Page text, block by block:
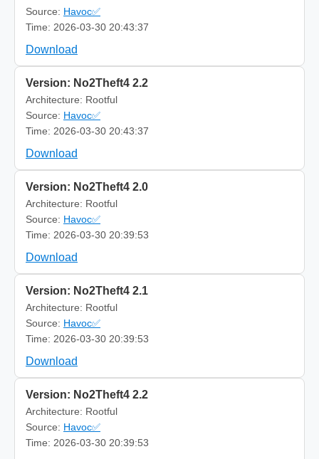
Source: Havoc✅
Time: 2026-03-30 20:43:37
Download
Version: No2Theft4 2.2
Architecture: Rootful
Source: Havoc✅
Time: 2026-03-30 20:43:37
Download
Version: No2Theft4 2.0
Architecture: Rootful
Source: Havoc✅
Time: 2026-03-30 20:39:53
Download
Version: No2Theft4 2.1
Architecture: Rootful
Source: Havoc✅
Time: 2026-03-30 20:39:53
Download
Version: No2Theft4 2.2
Architecture: Rootful
Source: Havoc✅
Time: 2026-03-30 20:39:53